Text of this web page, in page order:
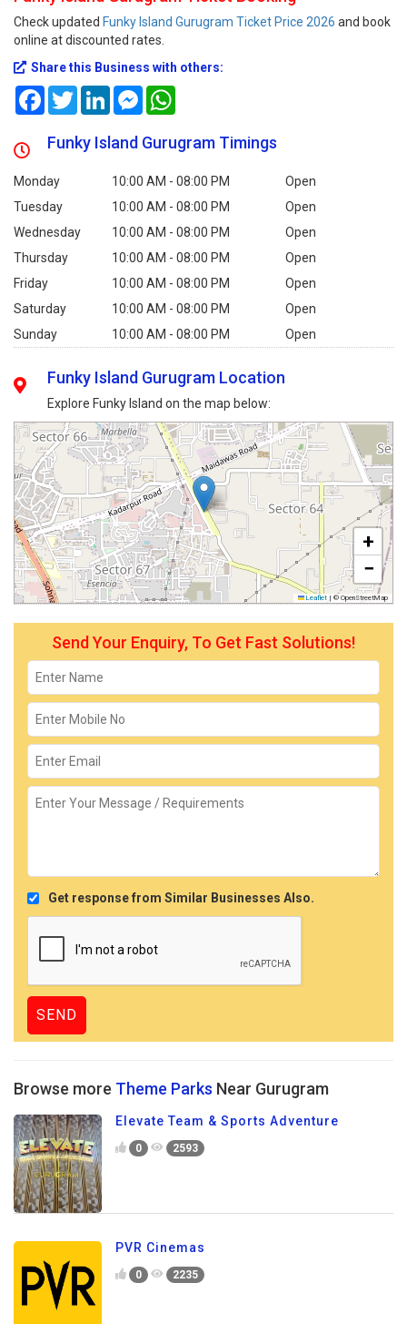
Check updated Funky Island Gurugram Ticket Price 2026 and book
online at discounted rates.
Share this Business with others:
FacebookTwitterLinkedInMessenger
Funky Island Gurugram Timings
Monday 10:00 AM - 08:00 PM
Open
Tuesday
10:00 AM - 08:00 PM
Open
Wednesday
10:00 AM - 08:00 PM
Open
Thursday
10:00 AM - 08:00 PM
Open
Friday
10:00 AM - 08:00 PM
Open
Saturday
10:00 AM - 08:00 PM
Open
Sunday
10:00 AM - 08:00 PM Open
Funky Island Gurugram Location
Explore Funky Island on the map below:
+
−
Leaflet | © OpenStreetMap
Send Your Enquiry, To Get Fast Solutions!
Get response from Similar Businesses Also.
Browse more Theme Parks Near Gurugram
Elevate Team & Sports Adventure
0 2593
PVR Cinemas
0 2235